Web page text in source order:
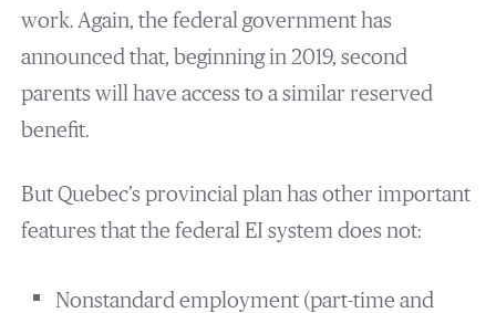
work. Again, the federal government has
announced that, beginning in 2019, second
parents will have access to a similar reserved
benefit.
But Quebec’s provincial plan has other important
features that the federal EI system does not:
Nonstandard employment (part-time and